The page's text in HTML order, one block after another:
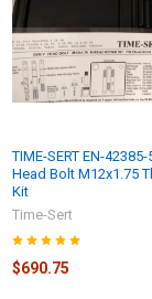
TIME-SERT EN-42385-
Head Bolt M12x1.75
Kit
Time-Sert
$690.75